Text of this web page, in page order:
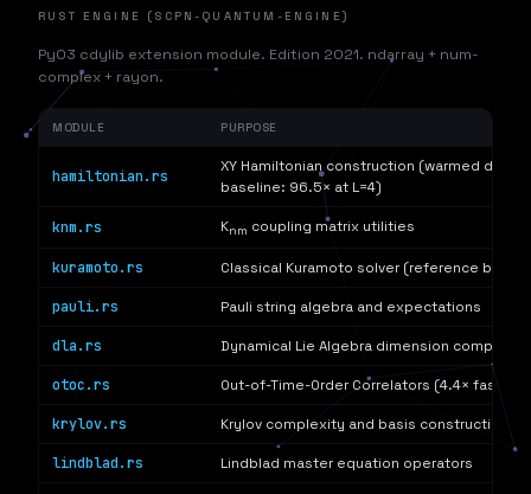
RUST ENGINE (SCPN-QUANTUM-ENGINE)
PyO3 cdylib extension module. Edition 2021. ndarray + num-
complex + rayon.
MODULE PURPOSE
hamiltonian.rs
XY Hamiltonian construction (warmed
baseline: 96.5× at L=4)
knm.rs Knm coupling matrix utilities
kuramoto.rs Classical Kuramoto solver (reference
pauli.rs Pauli string algebra and expectations
dla.rs Dynamical Lie Algebra dimension
otoc.rs Out-of-Time-Order Correlators (4.4× faster)
krylov.rs Krylov complexity and basis construction
lindblad.rs Lindblad master equation operators